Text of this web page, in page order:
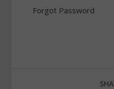
Forgot Password